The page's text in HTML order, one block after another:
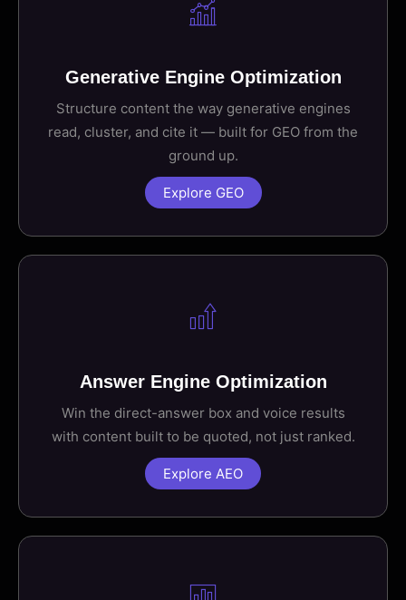
Generative Engine Optimization
Structure content the way generative engines
read, cluster, and cite it — built for GEO from the
ground up.
Explore GEO
Answer Engine Optimization
Win the direct-answer box and voice results
with content built to be quoted, not just ranked.
Explore AEO